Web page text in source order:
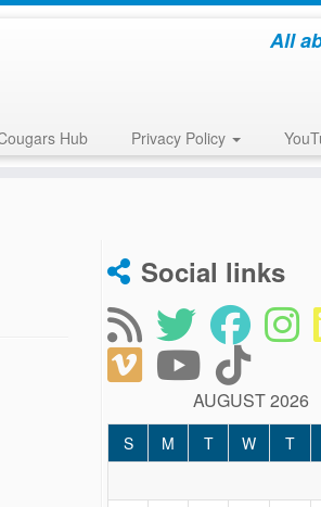
All
Hub Privacy Policy
Social links
AUGUST 2026
S M T W T